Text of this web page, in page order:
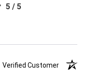
5 / 5
Verified Customer